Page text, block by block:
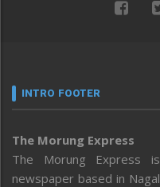
INTRO FOOTER
The Morung Express
The Morung Express
newspaper based in